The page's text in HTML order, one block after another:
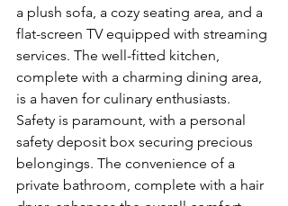
a plush sofa, a cozy seating area, and a
flat-screen TV equipped with streaming
services. The well-fitted kitchen,
complete with a charming dining area,
is a haven for culinary enthusiasts.
Safety is paramount, with a personal
safety deposit box securing precious
belongings. The convenience of a
private bathroom, complete with a hair